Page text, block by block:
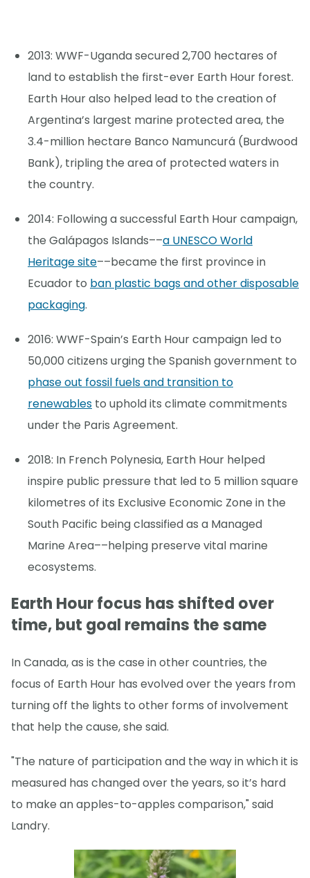
2013: WWF-Uganda secured 2,700 hectares of
land to establish the first-ever Earth Hour forest.
Earth Hour also helped lead to the creation of
Argentina’s largest marine protected area, the
3.4-million hectare Banco Namuncurá (Burdwood
Bank), tripling the area of protected waters in
the country.
2014: Following a successful Earth Hour campaign,
the Galápagos Islands––a UNESCO World
Heritage site––became the first province in
Ecuador to ban plastic bags and other disposable
packaging.
2016: WWF-Spain’s Earth Hour campaign led to
50,000 citizens urging the Spanish government to
phase out fossil fuels and transition to
renewables to uphold its climate commitments
under the Paris Agreement.
2018: In French Polynesia, Earth Hour helped
inspire public pressure that led to 5 million square
kilometres of its Exclusive Economic Zone in the
South Pacific being classified as a Managed
Marine Area––helping preserve vital marine
ecosystems.
Earth Hour focus has shifted over
time, but goal remains the same
In Canada, as is the case in other countries, the
focus of Earth Hour has evolved over the years from
turning off the lights to other forms of involvement
that help the cause, she said.
"The nature of participation and the way in which it is
measured has changed over the years, so it’s hard
to make an apples-to-apples comparison," said
Landry.